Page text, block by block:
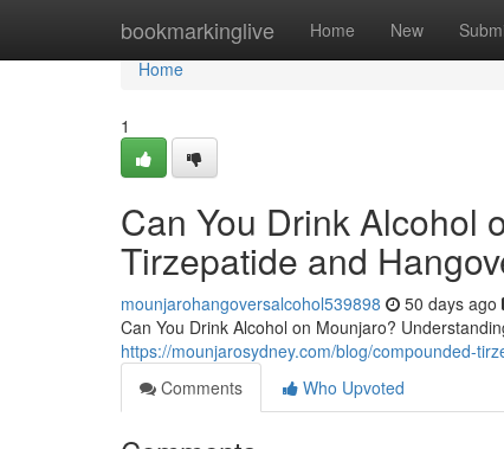
bookmarkinglive Home New
Home
Home
1
Can You Drink Alcohol
Tirzepatide and
mounjarohangoversalcohol539898 50 days ago
Can You Drink Alcohol on Mounjaro?
https://mounjarosydney.com/blog/compounded-
Comments
Who Upvoted